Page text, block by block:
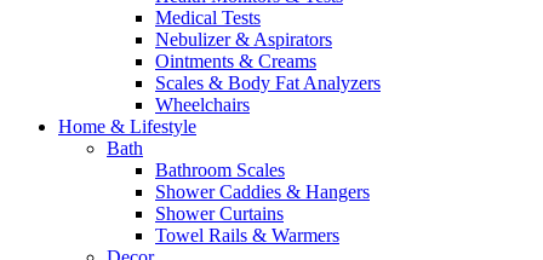
Medical Tests
Nebulizer & Aspirators
Ointments & Creams
Scales & Body Fat Analyzers
Wheelchairs
Home & Lifestyle
Bath
Bathroom Scales
Shower Caddies & Hangers
Shower Curtains
Towel Rails & Warmers